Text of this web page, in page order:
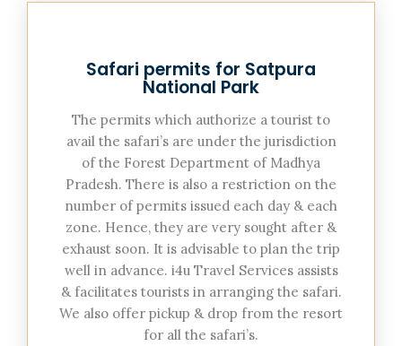
Safari permits for Satpura
National Park
The permits which authorize a tourist to
avail the safari’s are under the jurisdiction
of the Forest Department of Madhya
Pradesh. There is also a restriction on the
number of permits issued each day & each
zone. Hence, they are very sought after &
exhaust soon. It is advisable to plan the trip
well in advance. i4u Travel Services assists
& facilitates tourists in arranging the safari.
We also offer pickup & drop from the resort
for all the safari’s.